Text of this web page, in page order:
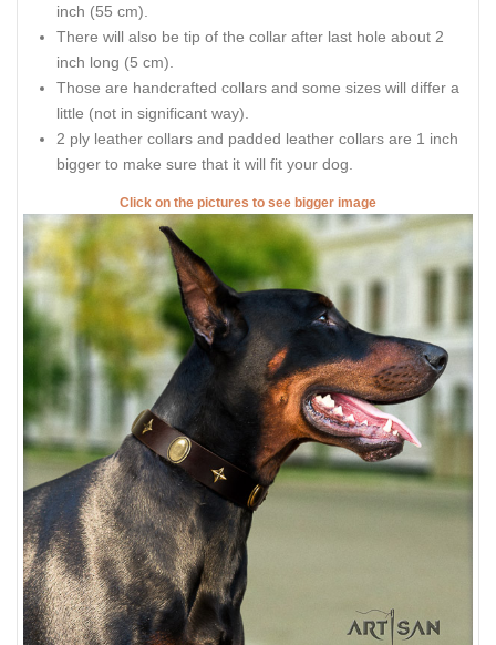
inch (55 cm).
There will also be tip of the collar after last hole about 2
inch long (5 cm).
Those are handcrafted collars and some sizes will differ a
little (not in significant way).
2 ply leather collars and padded leather collars are 1 inch
bigger to make sure that it will fit your dog.
Click on the pictures to see bigger image